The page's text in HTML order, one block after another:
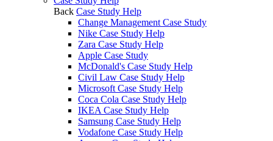
Back Case Study Help
Change Management Case Study
Nike Case Study Help
Zara Case Study Help
Apple Case Study
McDonald's Case Study Help
Civil Law Case Study Help
Microsoft Case Study Help
Coca Cola Case Study Help
IKEA Case Study Help
Samsung Case Study Help
Vodafone Case Study Help